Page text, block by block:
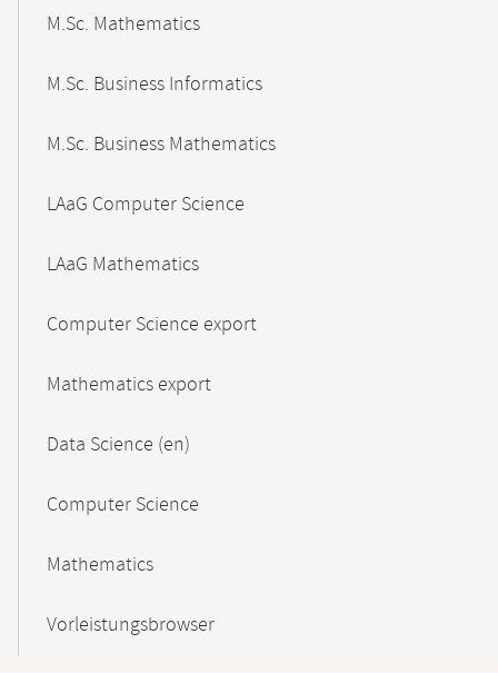
M.Sc. Mathematics
M.Sc. Business Informatics
M.Sc. Business Mathematics
LAaG Computer Science
LAaG Mathematics
Computer Science export
Mathematics export
Data Science (en)
Computer Science
Mathematics
Vorleistungsbrowser